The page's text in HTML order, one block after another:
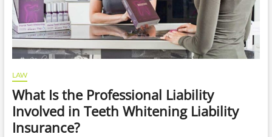
LAW
What Is the Professional Liability
Involved in Teeth Whitening Liability
Insurance?